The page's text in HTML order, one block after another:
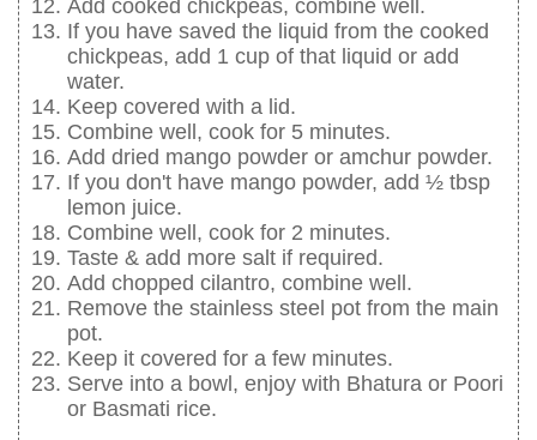
Add cooked chickpeas, combine well.
If you have saved the liquid from the cooked
chickpeas, add 1 cup of that liquid or add
water.
Keep covered with a lid.
Combine well, cook for 5 minutes.
Add dried mango powder or amchur powder.
If you don't have mango powder, add ½ tbsp
lemon juice.
Combine well, cook for 2 minutes.
Taste & add more salt if required.
Add chopped cilantro, combine well.
Remove the stainless steel pot from the main
pot.
Keep it covered for a few minutes.
Serve into a bowl, enjoy with Bhatura or Poori
or Basmati rice.